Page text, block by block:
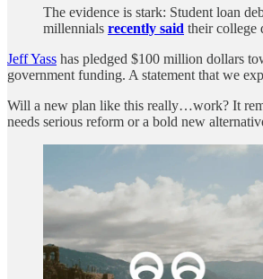
The evidence is stark: Student loan
millennials recently said their college
Jeff Yass has pledged $100 million dollars
government funding. A statement that we
Will a new plan like this really…work? It
needs serious reform or a bold new